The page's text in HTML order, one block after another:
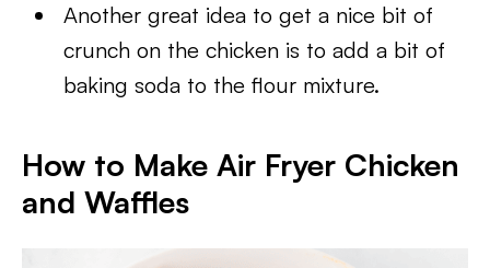
Another great idea to get a nice bit of
crunch on the chicken is to add a bit of
baking soda to the flour mixture.
How to Make Air Fryer Chicken
and Waffles